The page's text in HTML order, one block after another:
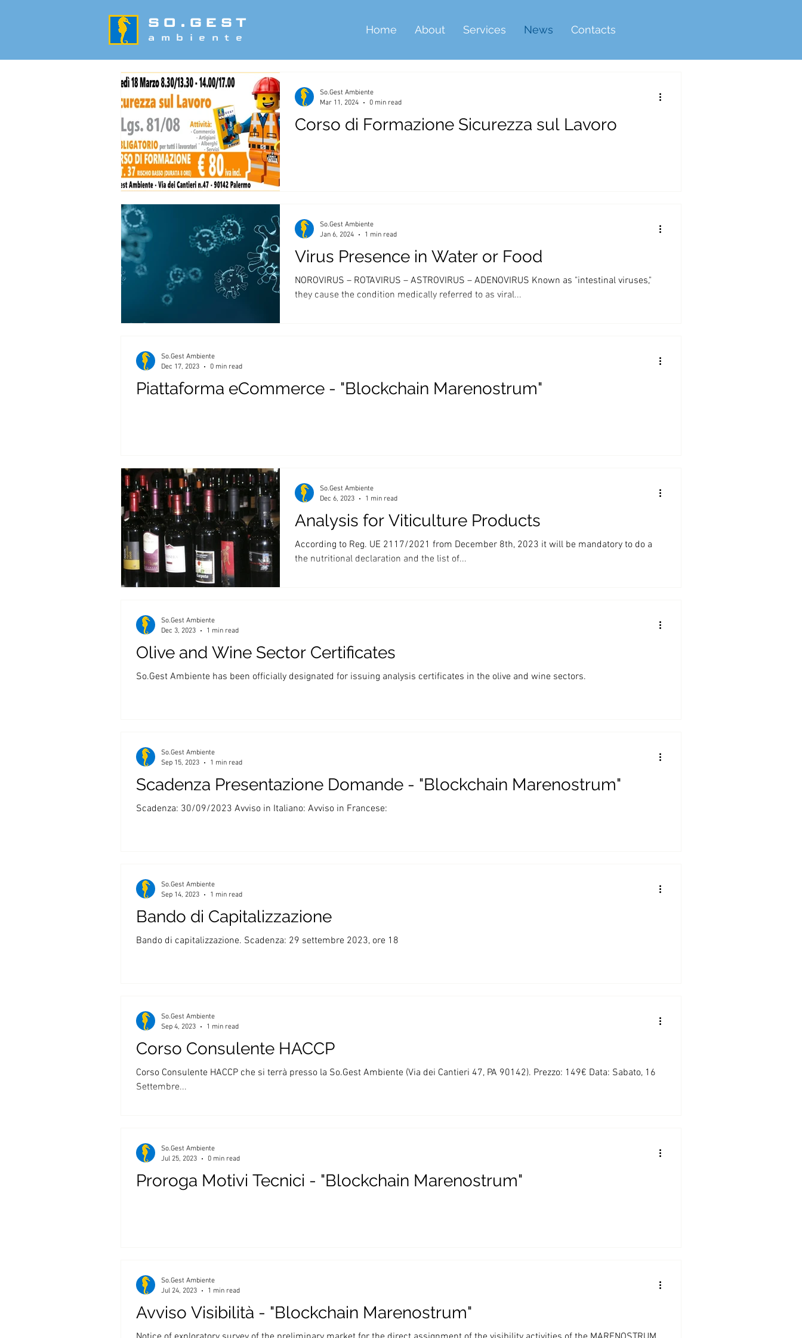
SO.GEST
ambiente
Home About Services News Contacts
Corso di Formazione Sicurezza sul Lavoro
So.Gest Ambiente
Mar 11, 2024
0 min read
Virus Presence in Water or Food
NOROVIRUS – ROTAVIRUS – ASTROVIRUS – ADENOVIRUS Known as "intestinal viruses,"
they cause the condition medically referred to as viral...
So.Gest Ambiente
Jan 6, 2024
1 min read
Piattaforma eCommerce - "Blockchain Marenostrum"
So.Gest Ambiente
Dec 17, 2023
0 min read
Analysis for Viticulture Products
According to Reg. UE 2117/2021 from December 8th, 2023 it will be mandatory to do a
the nutritional declaration and the list of...
So.Gest Ambiente
Dec 6, 2023
1 min read
Olive and Wine Sector Certificates
So.Gest Ambiente has been officially designated for issuing analysis certificates in the olive and wine sectors.
So.Gest Ambiente
Dec 3, 2023
1 min read
Scadenza Presentazione Domande - "Blockchain Marenostrum"
Scadenza: 30/09/2023 Avviso in Italiano: Avviso in Francese:
So.Gest Ambiente
Sep 15, 2023
1 min read
Bando di Capitalizzazione
Bando di capitalizzazione. Scadenza: 29 settembre 2023, ore 18
So.Gest Ambiente
Sep 14, 2023
1 min read
Corso Consulente HACCP
Corso Consulente HACCP che si terrà presso la So.Gest Ambiente (Via dei Cantieri 47, PA 90142). Prezzo: 149€ Data: Sabato, 16
Settembre...
So.Gest Ambiente
Sep 4, 2023
1 min read
Proroga Motivi Tecnici - "Blockchain Marenostrum"
So.Gest Ambiente
Jul 25, 2023
0 min read
Avviso Visibilità - "Blockchain Marenostrum"
So.Gest Ambiente
Jul 24, 2023
1 min read